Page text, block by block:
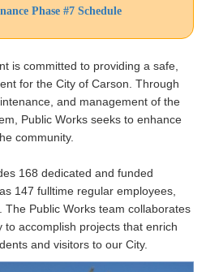
Phase #7 Schedule
is committed to providing a safe,
for the City of Carson. Through
and management of the
Public Works seeks to enhance
community.
168 dedicated and funded
147 fulltime regular employees,
Public Works team collaborates
to accomplish projects that enrich
and visitors to our City.